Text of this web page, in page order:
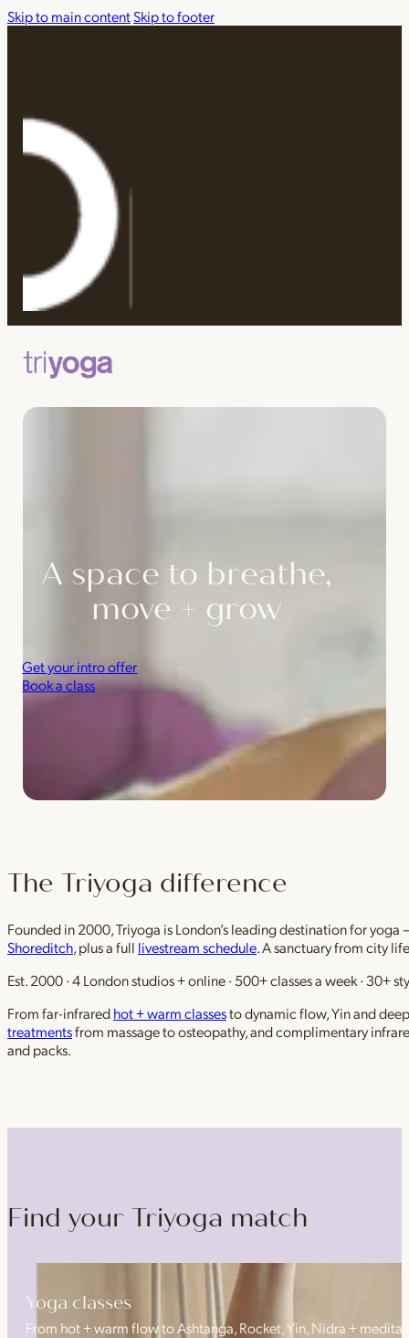
Skip to main contentSkip to footer
A space to breathe,
move + grow
Get your intro offer
Book a class
The Triyoga difference
Founded in 2000, Triyoga is London’s leading destination for
Shoreditch, plus a full livestream schedule. A sanctuary from city
Est. 2000 · 4 London studios + online · 500+ classes a week · 30+
From far-infraredhot + warm classesto dynamic flow, Yin and
treatmentsfrom massage to osteopathy, and complimentary
and packs.
Find your Triyoga match
Yoga classes
From hot + warm flow to Ashtanga, Rocket, Yin, Nidra +